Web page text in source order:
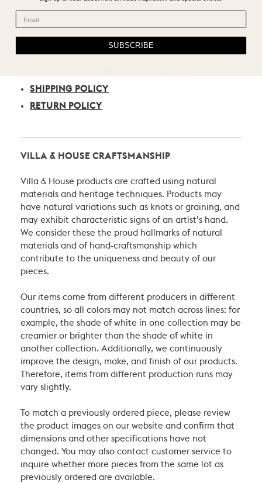
CARE, SHIPPING, & RETURN
SHIPPING POLICY
RETURN POLICY
VILLA & HOUSE CRAFTSMANSHIP
Villa & House products are crafted using natural
materials and heritage techniques. Products may
have natural variations such as knots or graining, and
may exhibit characteristic signs of an artist’s hand.
We consider these the proud hallmarks of natural
materials and of hand-craftsmanship which
contribute to the uniqueness and beauty of our
pieces.
Our items come from different producers in different
countries, so all colors may not match across lines: for
example, the shade of white in one collection may be
creamier or brighter than the shade of white in
another collection. Additionally, we continuously
improve the design, make, and finish of our products.
Therefore, items from different production runs may
vary slightly.
To match a previously ordered piece, please review
the product images on our website and confirm that
dimensions and other specifications have not
changed. You may also contact customer service to
inquire whether more pieces from the same lot as
previously ordered are available.
SUBSCRIBE